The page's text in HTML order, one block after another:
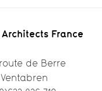
Architects France
de Berre
Ventabren